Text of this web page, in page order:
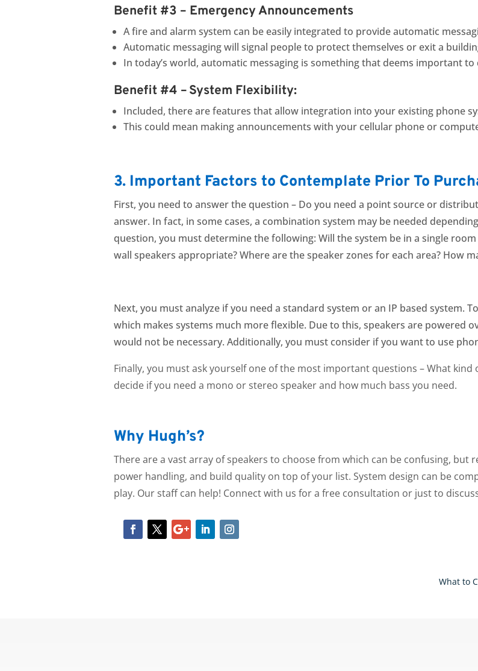
Benefit #3 – Emergency Announcements
A fire and alarm system can be easily integrated to provide automatic
Automatic messaging will signal people to protect themselves or exit a
In today’s world, automatic messaging is something that deems important
Benefit #4 – System Flexibility:
Included, there are features that allow integration into your existing phone
This could mean making announcements with your cellular phone or
3. Important Factors to Contemplate Prior To
First, you need to answer the question – Do you need a point source or
answer. In fact, insome cases, a combination system may be needed
question, you must determine the following: Will the system be in a single
wall speakers appropriate? Where are the speaker zones for each area? How
Next, you must analyze if you need a standard system or an IP based system.
which makes systems much more flexible. Due to this, speakers are powered
would not be necessary. Additionally, you must consider if you want to use
Finally, you must ask yourself one of the most important questions – What
decide if you need a mono or stereo speaker and how much bass you need.
Why Hugh’s?
There are a vast array of speakers to choose from which can be confusing, but
power handling, and build quality on top of your list. System design can be
play. Our staff can help! Connect with us for a free consultation or just to
What to